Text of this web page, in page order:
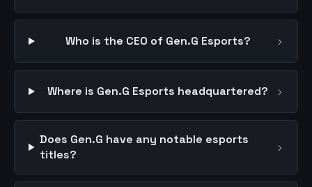
Who is the CEO of Gen.G Esports? ›
Where is Gen.G Esports headquartered? ›
Does Gen.G have any notable esports
titles?
›